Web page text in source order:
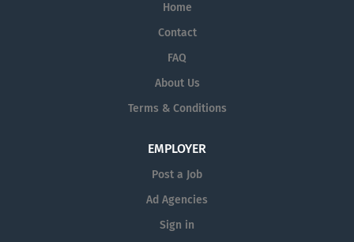
Home
Contact
FAQ
About Us
Terms & Conditions
EMPLOYER
Post a Job
Ad Agencies
Sign in